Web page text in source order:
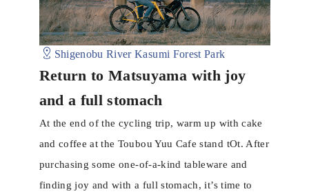
Shigenobu River Kasumi Forest Park
Return to Matsuyama with joy
and a full stomach
At the end of the cycling trip, warm up with cake
and coffee at the Toubou Yuu Cafe stand tOt. After
purchasing some one-of-a-kind tableware and
finding joy and with a full stomach, it’s time to